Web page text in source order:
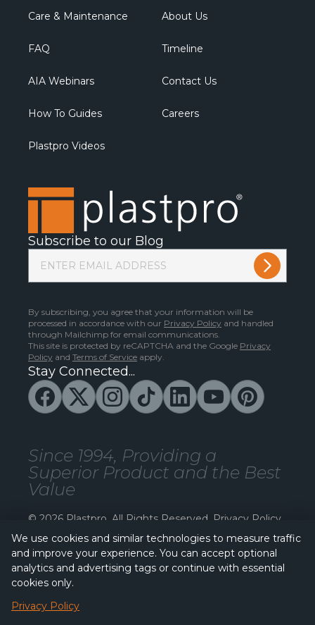
Care & Maintenance
FAQ
AIA Webinars
How To Guides
Plastpro Videos
About Us
Timeline
Contact Us
Careers
Subscribe to our Blog
By subscribing, you agree that your information will be
processed in accordance with our Privacy Policy and handled
through Mailchimp for email communications.
This site is protected by reCAPTCHA and the Google Privacy
Policy and Terms of Service apply.
Stay Connected...
Since 1994, Providing a
Superior Product and the Best
Value
© 2026 Plastpro. All Rights Reserved. Privacy Policy
We use cookies and similar technologies to measure traffic
and improve your experience. You can accept optional
analytics and advertising tags or continue with essential
cookies only.
Privacy Policy